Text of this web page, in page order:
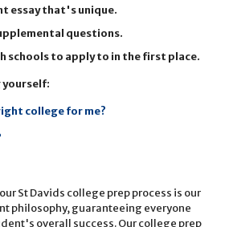
essay that's unique.
questions.
schools to apply to in the first place.
yourself:
college for me?
St Davids college prep process is our
philosophy, guaranteeing everyone
overall success. Our college prep